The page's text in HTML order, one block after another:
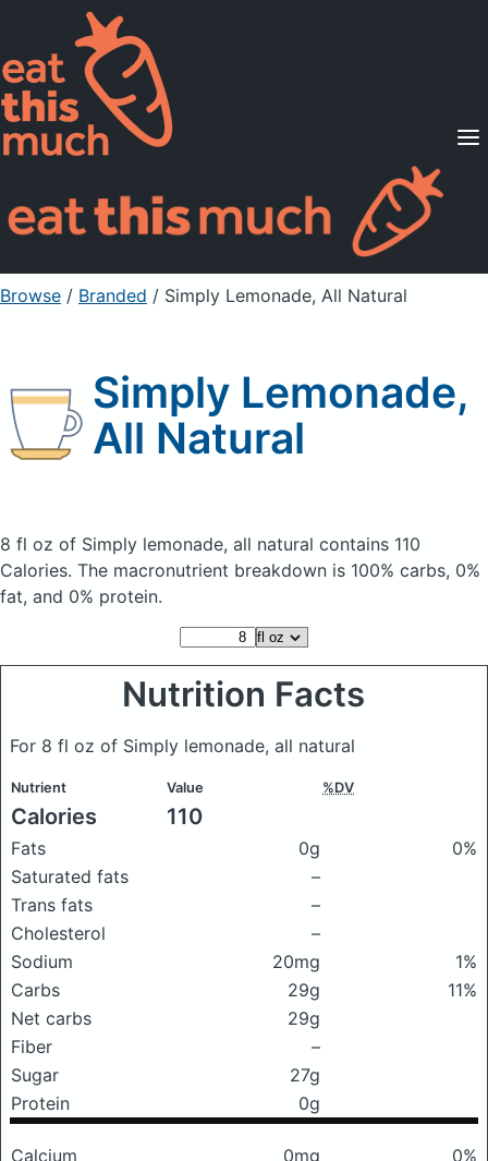
Supported Diets
Pricing
For Professionals
Sign Up Already a member? Sign in
Browse / Branded / Simply Lemonade, All Natural
Simply Lemonade,
All Natural
8 fl oz of Simply lemonade, all natural contains 110
Calories. The macronutrient breakdown is 100% carbs, 0%
fat, and 0% protein.
Nutrition Facts
For 8 fl oz of Simply lemonade, all natural
Nutrient Value %DV
Calories 110
Fats 0g
0%
Saturated fats
–
Trans fats
–
Cholesterol
–
Sodium
20mg
1%
Carbs
29g
11%
Net carbs
29g
Fiber
–
Sugar
27g
Protein
0g
Calcium 0mg
0%